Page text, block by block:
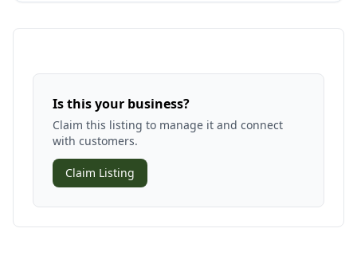
Is this your business?
Claim this listing to manage it and connect
with customers.
Claim Listing